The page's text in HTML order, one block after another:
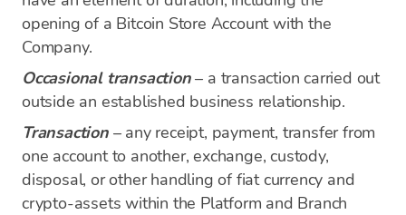
opening of a Bitcoin Store Account with the
Company.
Occasional transaction– a transaction carried out
outside an established business relationship.
Transaction– any receipt, payment, transfer from
one account to another, exchange, custody,
disposal, or other handling of fiat currency and
crypto-assets within the Platform and Branch